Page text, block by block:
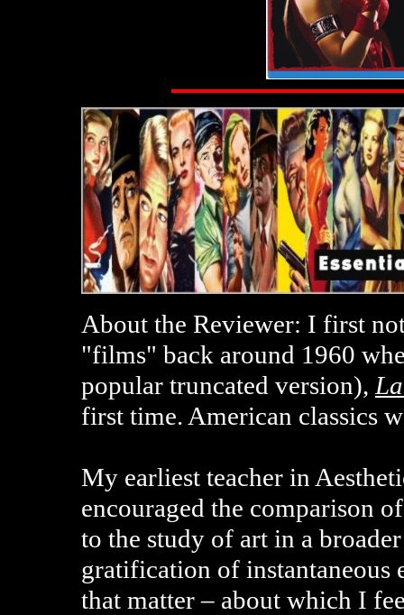
About the Reviewer: I first
"films" back around 1960
popular truncated version),
first time. American classics
My earliest teacher in
encouraged the comparison
to the study of art in a
gratification of instantaneous
that matter – about which I